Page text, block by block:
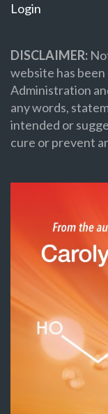
Login
DISCLAIMER:
website has
Administration
any words,
intended or
cure or prevent